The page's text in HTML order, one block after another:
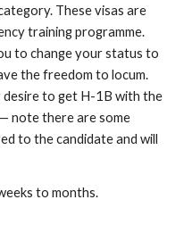
These visas are
training programme.
to change your status to
the freedom to locum.
desire to get H-1B with the
note there are some
to the candidate and will
to months.